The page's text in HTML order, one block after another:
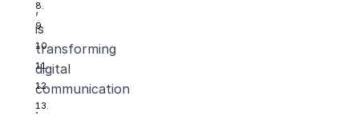
,
is
transforming
digital
communication
.